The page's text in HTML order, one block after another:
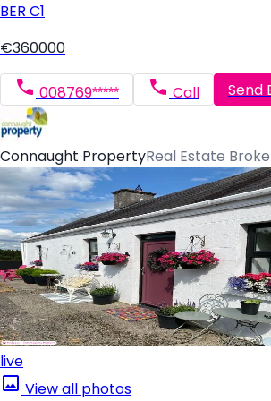
BER C1
€360000
008769***** Call Send
Connaught PropertyReal Estate
live
View all photos